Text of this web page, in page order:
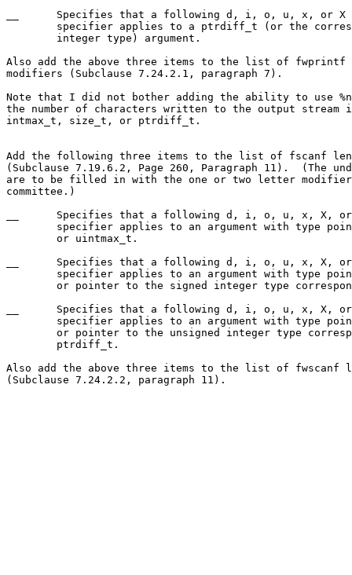
Also add the above three items to the list of fwprintf
modifiers (Subclause 7.24.2.1, paragraph 7).
Note that I did not bother adding the ability to use
the number of characters written to the output stream
intmax_t, size_t, or ptrdiff_t.
Add the following three items to the list of fscanf
(Subclause 7.19.6.2, Page 260, Paragraph 11).  (The
are to be filled in with the one or two letter
committee.)
Also add the above three items to the list of fwscanf
(Subclause 7.24.2.2, paragraph 11).